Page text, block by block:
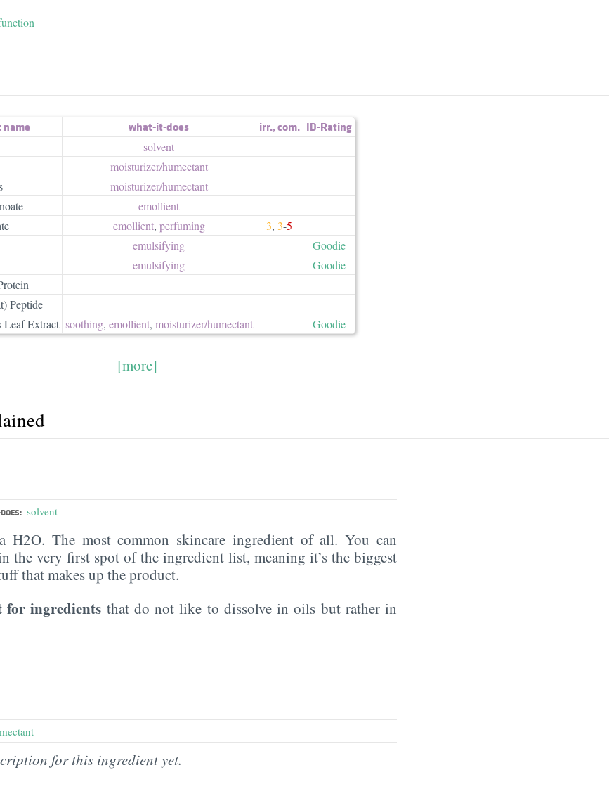
what-it-does irr.,com. ID-Rating
solvent
moisturizer/​humectant
moisturizer/​humectant
emollient
emollient, perfuming 3, 3-5
emulsifying
Goodie
emulsifying
Goodie
Peptide
Leaf Extract soothing, emollient, moisturizer/​humectant Goodie
[more]
solvent
H2O. The most common skincare ingredient of all. You can
the very first spot of the ingredient list, meaning it’s the biggest
that makes up the product.
for ingredients that do not like to dissolve in oils but rather in
for this ingredient yet.